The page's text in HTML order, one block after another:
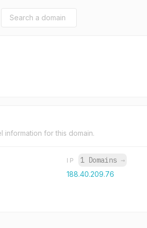
information for this domain.
IP 1 Domains →
188.40.209.76